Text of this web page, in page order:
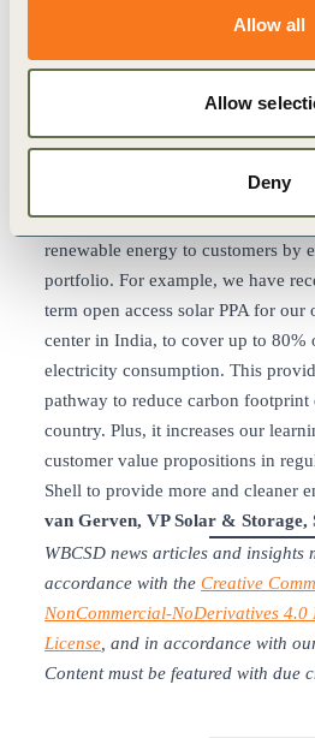
Allow all
Allow
Deny
“Thanks to PPAs signed with
Power), corporations can now
“Shell is looking at different
renewable energy to customers by
portfolio. For example, we have
term open access solar PPA for
center in India, to cover up to 80%
electricity consumption. This
pathway to reduce carbon footprint
country. Plus, it increases our
customer value propositions in
Shell to provide more and cleaner
van Gerven, VP Solar & Storage,
WBCSD news articles and insights
accordance with the Creative
NonCommercial-NoDerivatives
License , and in accordance with
Content must be featured with due